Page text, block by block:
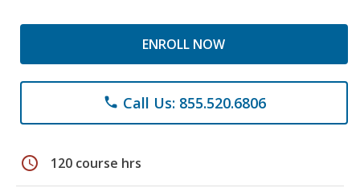
ENROLL NOW
phone Call Us: 855.520.6806
schedule 120 course hrs